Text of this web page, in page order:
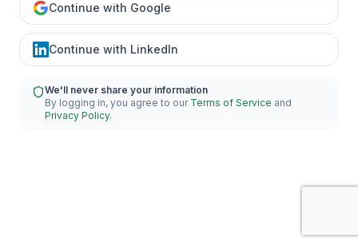
Continue with Google
Continue with LinkedIn
We'll never share your information
By logging in, you agree to our Terms of Service and
Privacy Policy.